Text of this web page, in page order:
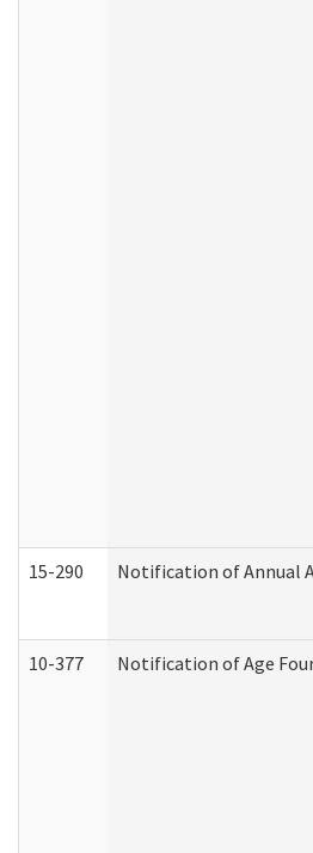
15-290 Notification of Annual
10-377 Notification of Age